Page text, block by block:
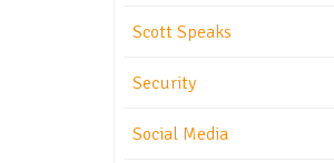
Scott Speaks
Security
Social Media